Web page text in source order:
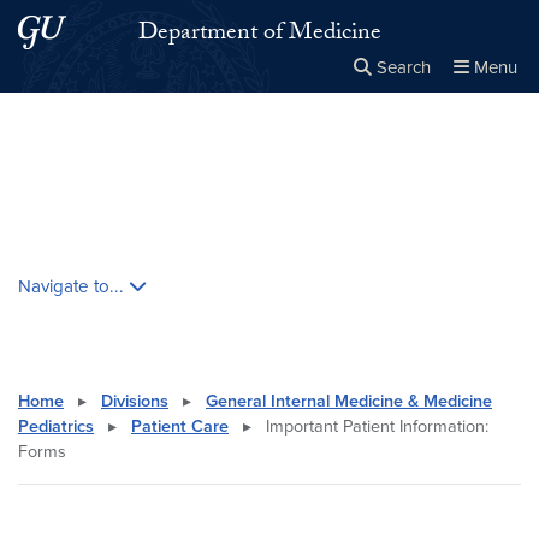
Skip to main content
Skip to main site menuDepartment of Medicine
Search Menu
Navigate to...
Home ▸ Divisions ▸
General Internal Medicine & Medicine
Pediatrics
▸ Patient Care ▸
Important Patient Information:
Forms